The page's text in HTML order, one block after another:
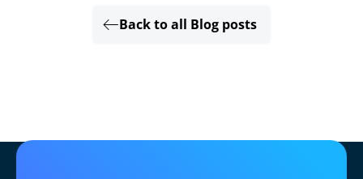
Back to all Blog posts